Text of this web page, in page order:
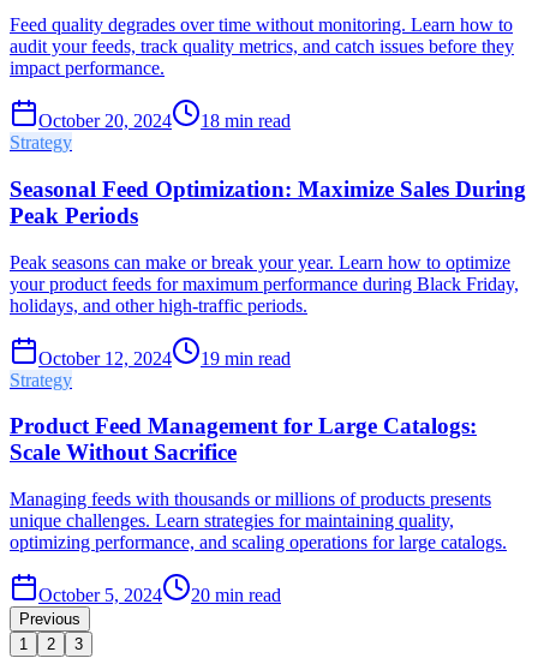
Feed quality degrades over time without monitoring. Learn how to
audit your feeds, track quality metrics, and catch issues before they
impact performance.
October 20, 2024 18 min read
Strategy
Seasonal Feed Optimization: Maximize Sales During
Peak Periods
Peak seasons can make or break your year. Learn how to optimize
your product feeds for maximum performance during Black Friday,
holidays, and other high-traffic periods.
October 12, 2024 19 min read
Strategy
Product Feed Management for Large Catalogs:
Scale Without Sacrifice
Managing feeds with thousands or millions of products presents
unique challenges. Learn strategies for maintaining quality,
optimizing performance, and scaling operations for large catalogs.
October 5, 2024 20 min read
Previous
1
2 3